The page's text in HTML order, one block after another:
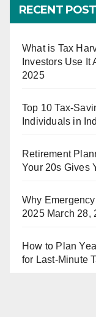
RECENT
What is Tax
Investors Use It
2025
Top 10 Tax-
Individuals in
Retirement
Your 20s Gives
Why
2025 March 28,
How to Plan
for Last-Minute